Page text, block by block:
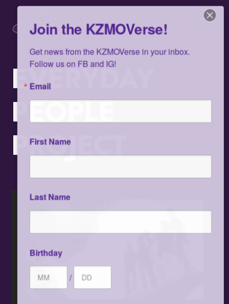
content
EVERYDAY
PEOPLE
PROJECT
Join the KZMOVerse!
Get news from the KZMOVerse in your inbox.
Follow us on FB and IG!
Email
First Name
Last Name
Birthday
/